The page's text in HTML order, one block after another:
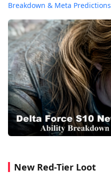
Breakdown & Meta Predictions
New Red-Tier Loot